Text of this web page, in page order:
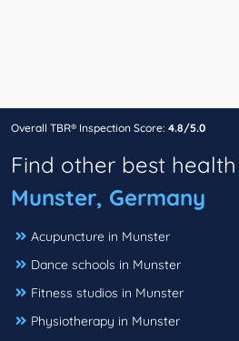
Overall TBR® Inspection Score: 4.8/5.0
Find other best
Munster, Germany
Acupuncture in Munster
Dance schools in Munster
Fitness studios in Munster
Physiotherapy in Munster